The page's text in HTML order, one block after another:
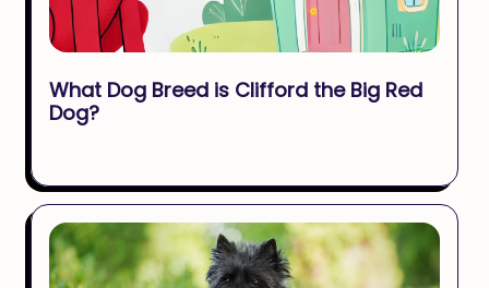
What Dog Breed is Clifford the Big Red
Dog?